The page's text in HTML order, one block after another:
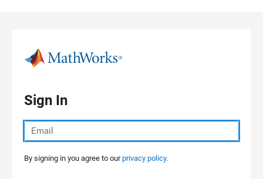
Sign In
By signing in you agree to ourprivacy policy.